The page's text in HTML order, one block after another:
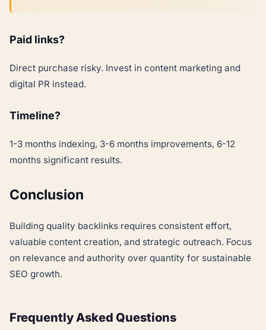
Paid links?
Direct purchase risky. Invest in content marketing and
digital PR instead.
Timeline?
1-3 months indexing, 3-6 months improvements, 6-12
months significant results.
Conclusion
Building quality backlinks requires consistent effort,
valuable content creation, and strategic outreach. Focus
on relevance and authority over quantity for sustainable
SEO growth.
Frequently Asked Questions